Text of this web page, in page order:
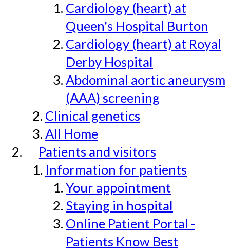
Cardiology (heart) at
Queen's Hospital Burton
Cardiology (heart) at Royal
Derby Hospital
Abdominal aortic aneurysm
(AAA) screening
Clinical genetics
All Home
Patients and visitors
Information for patients
Your appointment
Staying in hospital
Online Patient Portal -
Patients Know Best